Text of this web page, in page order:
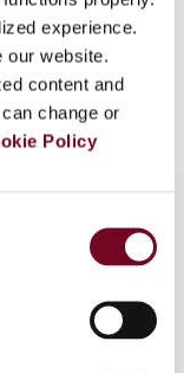
experience.
our website.
content and
change or
Policy
tax